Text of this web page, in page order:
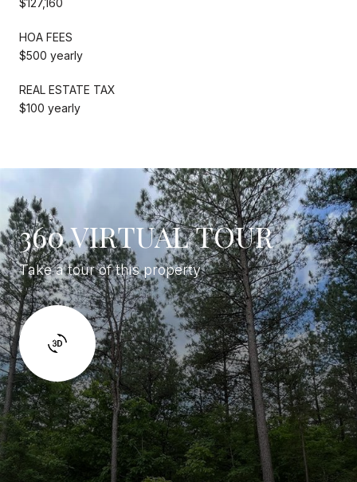
HOA FEES
$500 yearly
REAL ESTATE TAX
$100 yearly
360 VIRTUAL TOUR
Take a tour of this property